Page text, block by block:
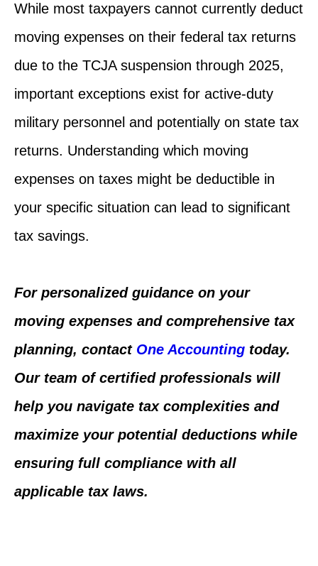
While most taxpayers cannot currently deduct
moving expenses on their federal tax returns
due to the TCJA suspension through 2025,
important exceptions exist for active-duty
military personnel and potentially on state tax
returns. Understanding which moving
expenses on taxes might be deductible in
your specific situation can lead to significant
tax savings.
For personalized guidance on your
moving expenses and comprehensive tax
planning, contact One Accounting today.
Our team of certified professionals will
help you navigate tax complexities and
maximize your potential deductions while
ensuring full compliance with all
applicable tax laws.